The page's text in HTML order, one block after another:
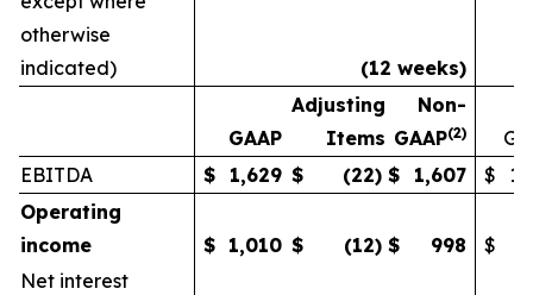
otherwise
indicated)
(12 weeks)
GAAP
Adjusting
Items
Non-
GAAP(2)
EBITDA
$ 1,629 $ (22) $ 1,607 $
Operating
income
$ 1,010 $ (12) $ 998 $
Net interest